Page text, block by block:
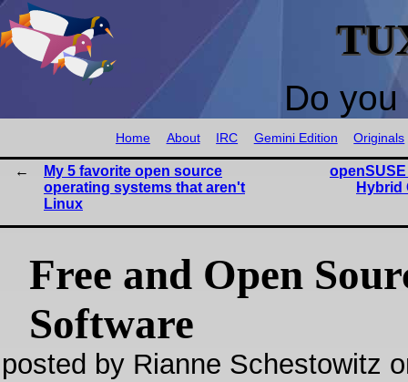
Do
Home About IRC Gemini Edition Originals
My 5 favorite open source
operating systems that aren't
Linux
Hybrid
Free and Open
Software
posted by Rianne Schestowitz